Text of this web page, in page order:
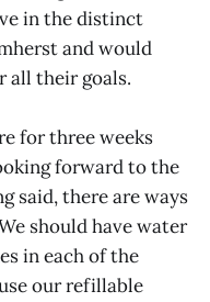
in the distinct
and would
all their goals.
for three weeks
forward to the
said, there are ways
should have water
in each of the
our refillable